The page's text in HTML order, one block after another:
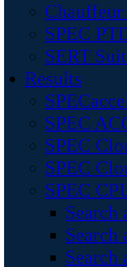
SPEC
SERT
Results
SPEC
SPEC
SPEC
SPEC
Search
Search
Search